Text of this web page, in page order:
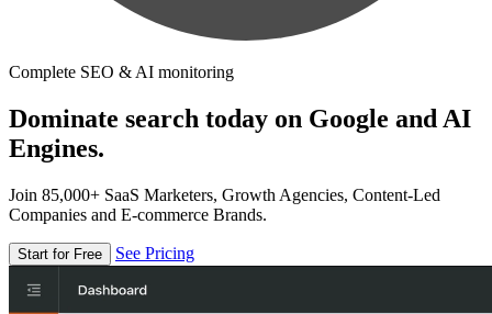
Complete SEO & AI monitoring
Dominate search today on Google and AI
Engines.
Join 85,000+ SaaS Marketers, Growth Agencies, Content-Led
Companies and E-commerce Brands.
Start for Free See Pricing